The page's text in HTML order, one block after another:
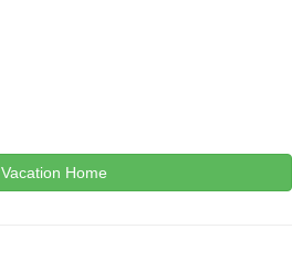
Vacation Home